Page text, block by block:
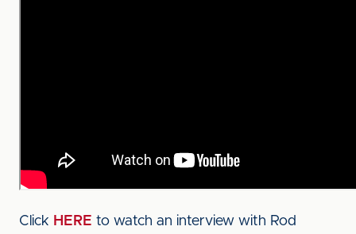
Click HERE to watch an interview with Rod